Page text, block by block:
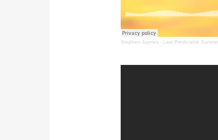
Stephen Jaymes· Last Predictable